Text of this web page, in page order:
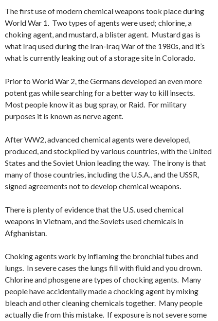
The first use of modern chemical weapons took place during
World War 1. Two types of agents were used; chlorine, a
choking agent, and mustard, a blister agent. Mustard gas is
what Iraq used during the Iran-Iraq War of the 1980s, and it’s
what is currently leaking out of a storage site in Colorado.
Prior to World War 2, the Germans developed an even more
potent gas while searching for a better way to kill insects.
Most people know it as bug spray, or Raid. For military
purposes it is known as nerve agent.
After WW2, advanced chemical agents were developed,
produced, and stockpiled by various countries, with the United
States and the Soviet Union leading the way. The irony is that
many of those countries, including the U.S.A., and the USSR,
signed agreements not to develop chemical weapons.
There is plenty of evidence that the U.S. used chemical
weapons in Vietnam, and the Soviets used chemicals in
Afghanistan.
Choking agents work by inflaming the bronchial tubes and
lungs. In severe cases the lungs fill with fluid and you drown.
Chlorine and phosgene are types of chocking agents. Many
people have accidentally made a chocking agent by mixing
bleach and other cleaning chemicals together. Many people
actually die from this mistake. If exposure is not severe some